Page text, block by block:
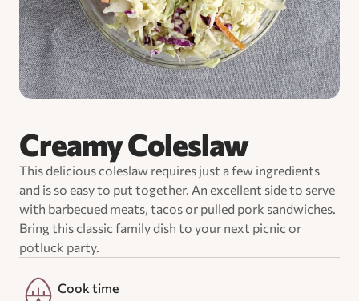
Creamy Coleslaw
This delicious coleslaw requires just a few ingredients
and is so easy to put together. An excellent side to serve
with barbecued meats, tacos or pulled pork sandwiches.
Bring this classic family dish to your next picnic or
potluck party.
Cook time